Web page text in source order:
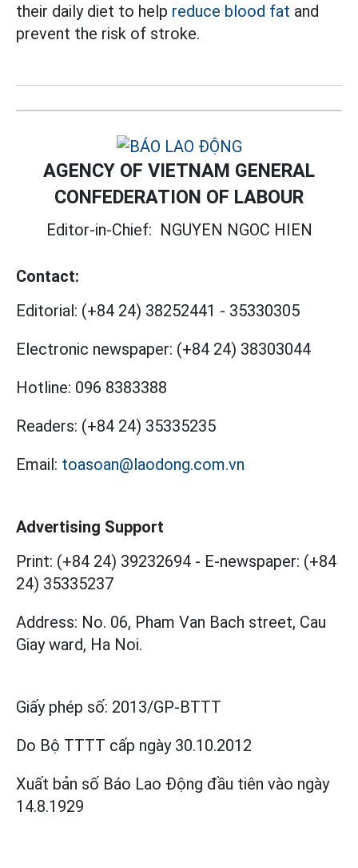
their daily diet to help reduce blood fat and
prevent the risk of stroke.
AGENCY OF VIETNAM GENERAL
CONFEDERATION OF LABOUR
Editor-in-Chief: NGUYEN NGOC HIEN
Contact:
Editorial: (+84 24) 38252441 - 35330305
Electronic newspaper: (+84 24) 38303044
Hotline: 096 8383388
Readers: (+84 24) 35335235
Email: toasoan@laodong.com.vn
Advertising Support
Print: (+84 24) 39232694 - E-newspaper: (+84
24) 35335237
Address: No. 06, Pham Van Bach street, Cau
Giay ward, Ha Noi.
Giấy phép số: 2013/GP-BTTT
Do Bộ TTTT cấp ngày 30.10.2012
Xuất bản số Báo Lao Động đầu tiên vào ngày
14.8.1929